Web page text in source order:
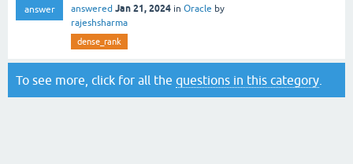
answer answered Jan 21, 2024 in Oracle by
rajeshsharma
dense_rank
To see more, click for all the questions in this category